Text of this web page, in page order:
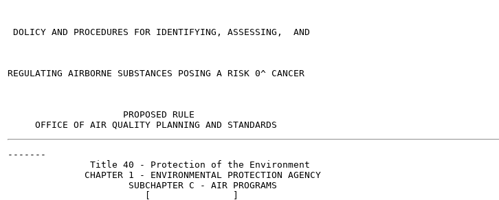
DOLICY AND PROCEDURES FOR IDENTIFYING, ASSESSING,  AND
REGULATING AIRBORNE SUBSTANCES POSING A RISK 0^ CANCER
                     PROPOSED RULE
-------
               Title 40 - Protection of the Environment
              CHAPTER 1 - ENVIRONMENTAL PROTECTION AGENCY
                      SUBCHAPTER C - AIR PROGRAMS